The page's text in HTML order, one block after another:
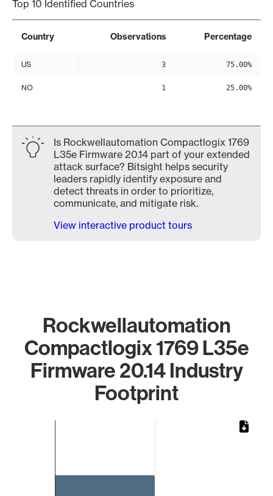
Top 10 Identified Countries
Country Observations Percentage
US 3 75.00%
NO 1 25.00%
Is Rockwellautomation Compactlogix 1769
L35e Firmware 20.14 part of your extended
attack surface? Bitsight helps security
leaders rapidly identify exposure and
detect threats in order to prioritize,
communicate, and mitigate risk.
View interactive product tours
Rockwellautomation
Compactlogix 1769 L35e
Firmware 20.14 Industry
Footprint